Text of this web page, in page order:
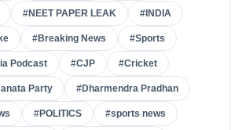
#NEET PAPER LEAK #INDIA
#Breaking News #Sports
Podcast #CJP #Cricket
Party #Dharmendra Pradhan
#POLITICS #sports news